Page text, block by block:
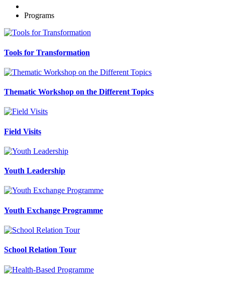
Programs
Tools for Transformation
Thematic Workshop on the Different Topics
Field Visits
Youth Leadership
Youth Exchange Programme
School Relation Tour